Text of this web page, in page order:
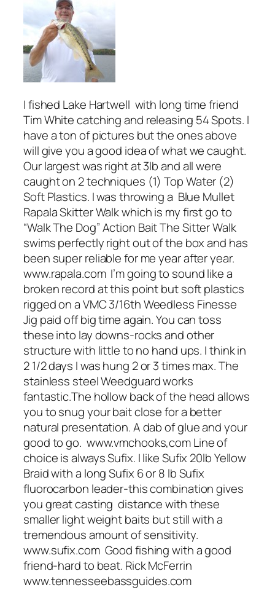
I fished Lake Hartwell with long time friend
Tim White catching and releasing 54 Spots. I
have a ton of pictures but the ones above
will give you a good idea of what we caught.
Our largest was right at 3lb and all were
caught on 2 techniques (1) Top Water (2)
Soft Plastics. I was throwing a Blue Mullet
Rapala Skitter Walk which is my first go to
“Walk The Dog” Action Bait The Sitter Walk
swims perfectly right out of the box and has
been super reliable for me year after year.
www.rapala.com I’m going to sound like a
broken record at this point but soft plastics
rigged on a VMC 3/16th Weedless Finesse
Jig paid off big time again. You can toss
these into lay downs-rocks and other
structure with little to no hand ups. I think in
2 1/2 days I was hung 2 or 3 times max. The
stainless steel Weedguard works
fantastic.The hollow back of the head allows
you to snug your bait close for a better
natural presentation. A dab of glue and your
good to go. www.vmchooks,com Line of
choice is always Sufix. I like Sufix 20lb Yellow
Braid with a long Sufix 6 or 8 lb Sufix
fluorocarbon leader-this combination gives
you great casting distance with these
smaller light weight baits but still with a
tremendous amount of sensitivity.
www.sufix.com Good fishing with a good
friend-hard to beat. Rick McFerrin
www.tennesseebassguides.com